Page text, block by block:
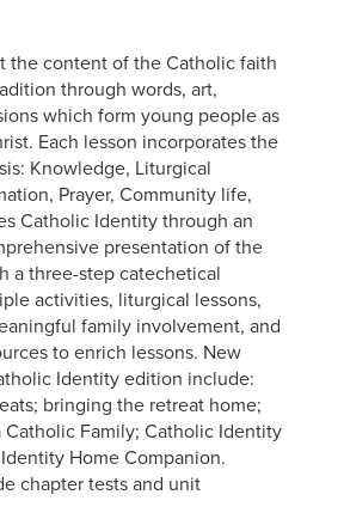
the content of the Catholic faith
through words, art,
which form young people as
Each lesson incorporates the
Knowledge, Liturgical
Prayer, Community life,
Catholic Identity through an
presentation of the
a three-step catechetical
activities, liturgical lessons,
family involvement, and
to enrich lessons. New
Identity edition include:
bringing the retreat home;
Catholic Family; Catholic Identity
Home Companion.
chapter tests and unit